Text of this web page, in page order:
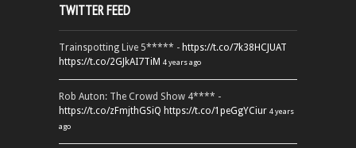
TWITTER FEED
Trainspotting Live 5***** - https://t.co/7k38HCJUAT
https://t.co/2GJkAI7TiM 4 years ago
Rob Auton: The Crowd Show 4**** -
https://t.co/zFmjthGSiQ https://t.co/1peGgYCiur 4 years
ago